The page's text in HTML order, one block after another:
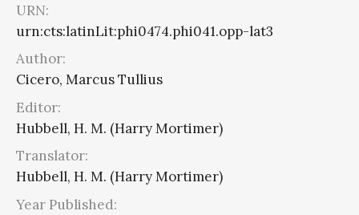
URN:
urn:cts:latinLit:phi0474.phi041.opp-lat3
Author:
Cicero, Marcus Tullius
Editor:
Hubbell, H. M. (Harry Mortimer)
Translator:
Hubbell, H. M. (Harry Mortimer)
Year Published: